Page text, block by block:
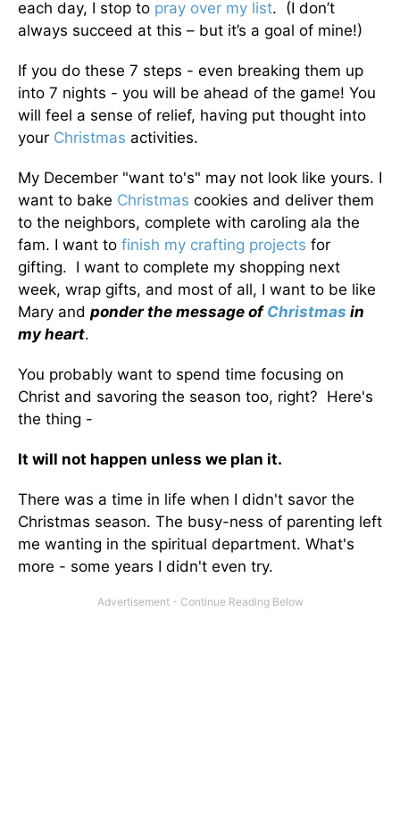
each day, I stop to pray over my list. (I don’t
always succeed at this – but it’s a goal of mine!)
If you do these 7 steps - even breaking them up
into 7 nights - you will be ahead of the game! You
will feel a sense of relief, having put thought into
your Christmas activities.
My December "want to's" may not look like yours. I
want to bake Christmas cookies and deliver them
to the neighbors, complete with caroling ala the
fam. I want to finish my crafting projects for
gifting. I want to complete my shopping next
week, wrap gifts, and most of all, I want to be like
Mary and ponder the message of Christmas in
my heart.
You probably want to spend time focusing on
Christ and savoring the season too, right? Here's
the thing -
It will not happen unless we plan it.
There was a time in life when I didn't savor the
Christmas season. The busy-ness of parenting left
me wanting in the spiritual department. What's
more - some years I didn't even try.